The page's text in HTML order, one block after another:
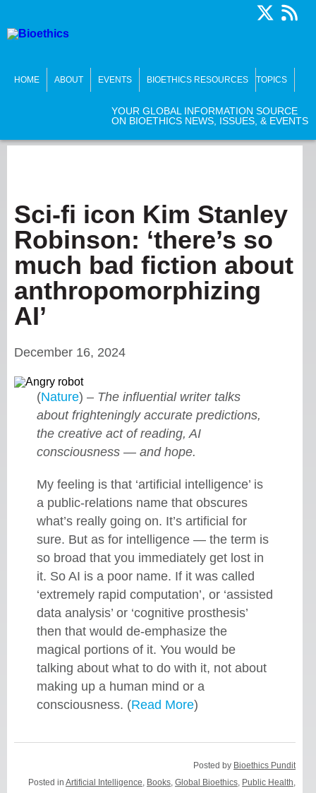
HOME ABOUT EVENTS BIOETHICS RESOURCES TOPICS
YOUR GLOBAL INFORMATION SOURCE
ON BIOETHICS NEWS, ISSUES, & EVENTS
Sci-fi icon Kim Stanley
Robinson: ‘there’s so
much bad fiction about
anthropomorphizing
AI’
December 16, 2024
(Nature) – The influential writer talks
about frighteningly accurate predictions,
the creative act of reading, AI
consciousness — and hope.
My feeling is that ‘artificial intelligence’ is
a public-relations name that obscures
what’s really going on. It’s artificial for
sure. But as for intelligence — the term is
so broad that you immediately get lost in
it. So AI is a poor name. If it was called
‘extremely rapid computation’, or ‘assisted
data analysis’ or ‘cognitive prosthesis’
then that would de-emphasize the
magical portions of it. You would be
talking about what to do with it, not about
making up a human mind or a
consciousness. (Read More)
Posted by Bioethics Pundit
Posted inArtificial Intelligence Books ,Global Bioethics Public Health